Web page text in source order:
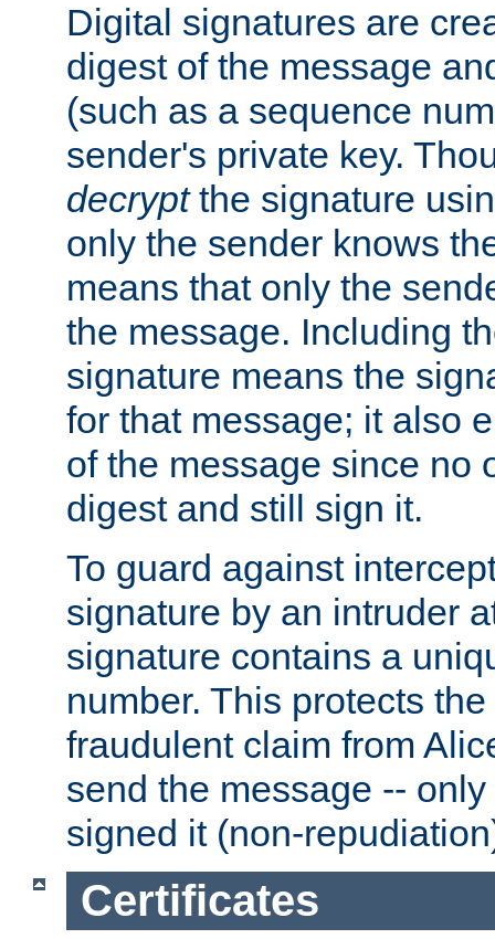
Digital signatures are
digest of the message
(such as a sequence
sender's private key.
decryptthe signature
only the sender knows
means that only the
the message. Including
signature means the
for that message; it also
of the message since no
digest and still sign it.
To guard against
signature by an intruder
signature contains a
number. This protects
fraudulent claim from
send the message --
signed it (non-
Certificates